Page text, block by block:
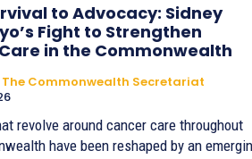
to Advocacy: Sidney
Fight to Strengthen
in the Commonwealth
The Commonwealth Secretariat
revolve around cancer care throughout
have been reshaped by an